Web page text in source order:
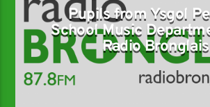
Pupils from Ysgol
School Music
Radio Bronglais